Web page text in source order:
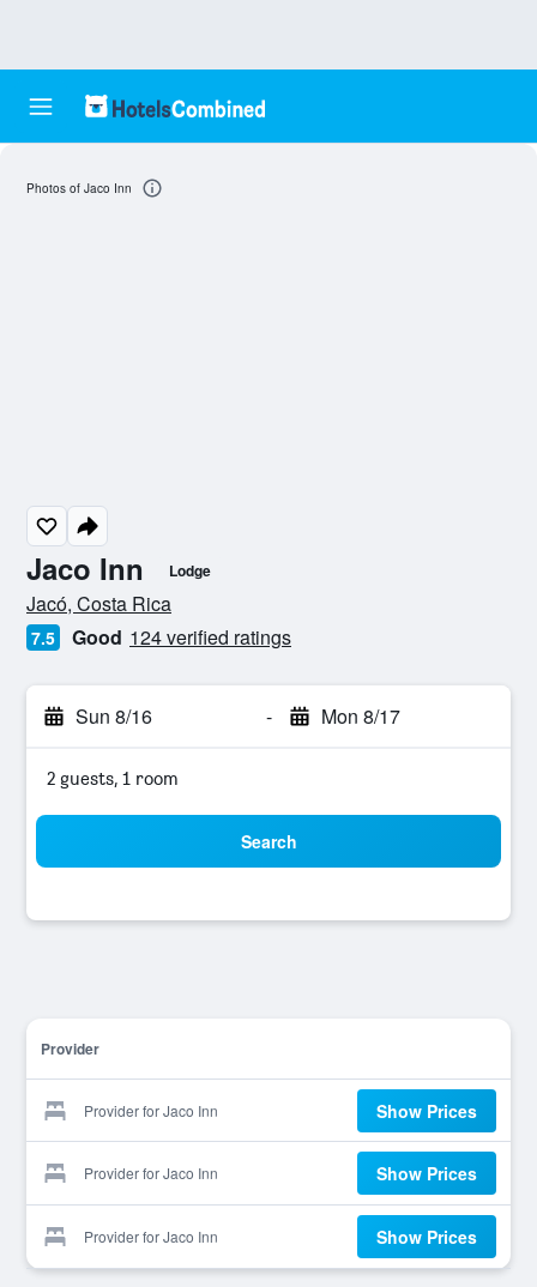
Jaco Inn Lodge
0 class rating
Jacó, Costa Rica
7.5 Good 124 verified ratings
Sun 8/16 - Mon 8/17
2 guests, 1 room
Search
Provider
Provider for Jaco Inn Show Prices
Provider for Jaco Inn Show Prices
Provider for Jaco Inn Show Prices
Photos of Jaco Inn